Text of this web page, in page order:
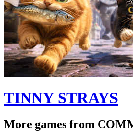
TINNY STRAYS
More games from